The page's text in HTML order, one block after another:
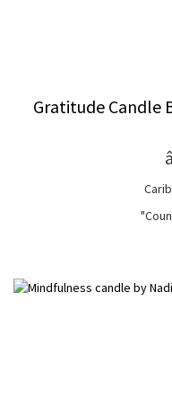
Gratitude Candle